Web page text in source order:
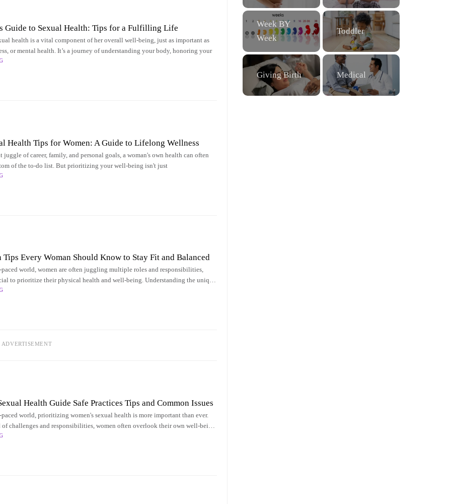
Guide to Sexual Health: Tips for a Fulfilling Life
health is a vital component of her overall well-being, just as important as
or mental health. It’s a journey of understanding your body, honoring your
Health Tips for Women: A Guide to Lifelong Wellness
juggle of career, family, and personal goals, a woman's own health can often
of the to-do list. But prioritizing your well-being isn't just
Tips Every Woman Should Know to Stay Fit and Balanced
paced world, women are often juggling multiple roles and responsibilities,
to prioritize their physical health and well-being. Understanding the unique
health can
ADVERTISEMENT
Health Guide Safe Practices Tips and Common Issues
paced world, prioritizing women's sexual health is more important than ever.
challenges and responsibilities, women often overlook their own well-being,
it comes
Week BY
Week
Toddler
Giving Birth Medical